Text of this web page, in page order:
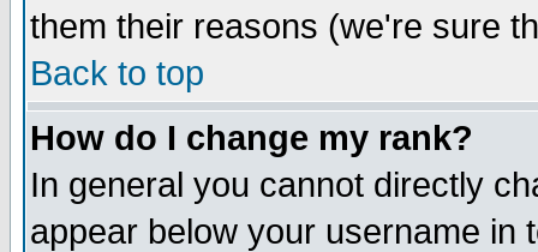
them their reasons (we're sure
Back to top
How do I change my rank?
In general you cannot directly
appear below your username in